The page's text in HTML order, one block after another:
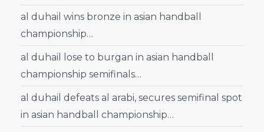
al duhail wins bronze in asian handball
championship…
al duhail lose to burgan in asian handball
championship semifinals…
al duhail defeats al arabi, secures semifinal spot
in asian handball championship…